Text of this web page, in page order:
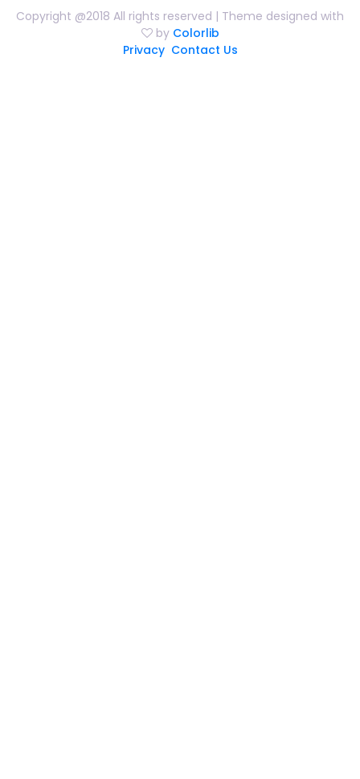
Copyright @2018 All rights reserved | Theme designed with
by Colorlib
Privacy Contact Us